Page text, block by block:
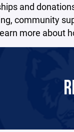
and
community
more about